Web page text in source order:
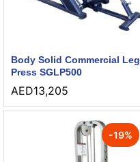
Body Solid Commercial Leg
Press SGLP500
AED13,205
-19%